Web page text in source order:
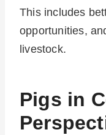
This includes
opportunities,
livestock.
Pigs in